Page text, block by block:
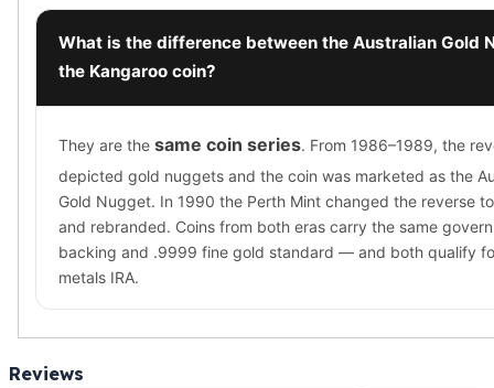
What is the difference between the Australian Gold
the Kangaroo coin?
They are the same coin series. From 1986–1989, the
depicted gold nuggets and the coin was marketed as the
Gold Nugget. In 1990 the Perth Mint changed the reverse
and rebranded. Coins from both eras carry the same
backing and .9999 fine gold standard — and both qualify
metals IRA.
Reviews